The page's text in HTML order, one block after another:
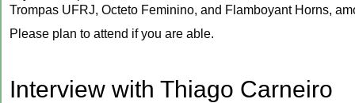
Trompas UFRJ, Octeto Feminino, and Flamboyant Horns,
Please plan to attend if you are able.
‍Interview with Thiago Carneiro